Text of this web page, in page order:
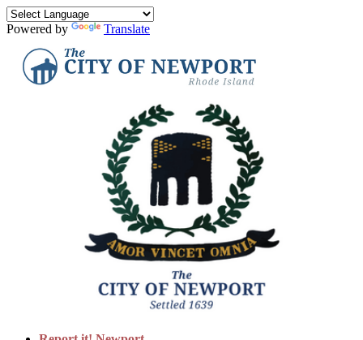
Powered by Translate